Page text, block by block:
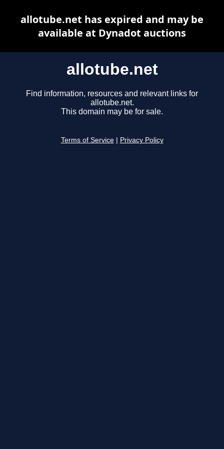
allotube.net
Find information, resources and relevant links for
allotube.net.
This domain may be for sale.
Terms of Service Privacy Policy
allotube.net has expired and may be
available at Dynadot auctions